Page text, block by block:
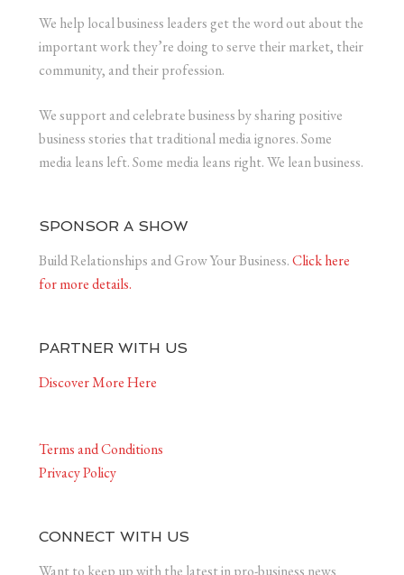
We help local business leaders get the word out about the
important work they’re doing to serve their market, their
community, and their profession.
We support and celebrate business by sharing positive
business stories that traditional media ignores. Some
media leans left. Some media leans right. We lean business.
SPONSOR A SHOW
Build Relationships and Grow Your Business.Click here
for more details.
PARTNER WITH US
Discover More Here
Terms and Conditions
Privacy Policy
CONNECT WITH US